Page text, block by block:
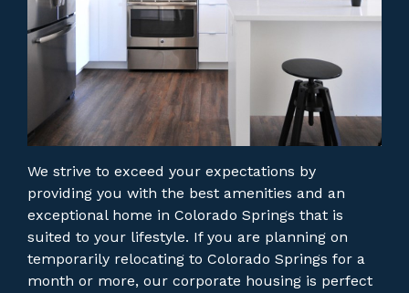
We strive to exceed your expectations by
providing you with the best amenities and an
exceptional home in Colorado Springs that is
suited to your lifestyle. If you are planning on
temporarily relocating to Colorado Springs for a
month or more, our corporate housing is perfect